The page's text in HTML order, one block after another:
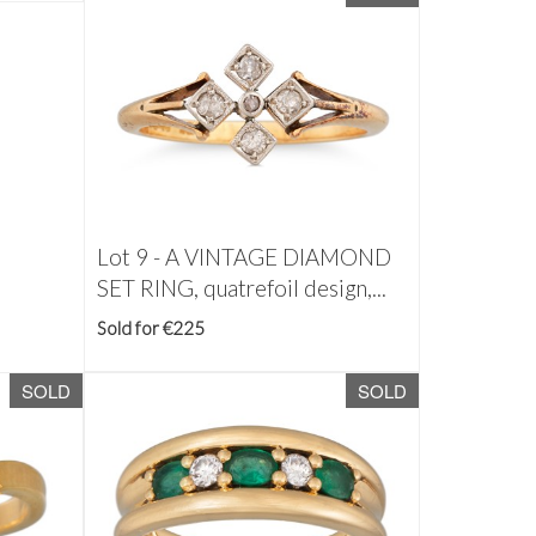
Lot 9 -A VINTAGE DIAMOND
SET RING, quatrefoil design,...
Sold for €225
SOLD SOLD